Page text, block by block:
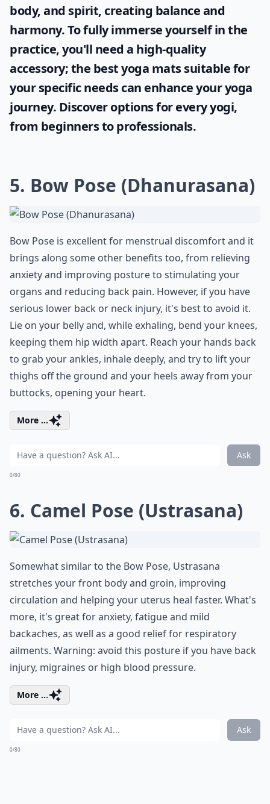
body, and spirit, creating balance and
harmony. To fully immerse yourself in the
practice, you'll need a high-quality
accessory; the best yoga matssuitable for
your specific needs can enhance your yoga
journey. Discover options for every yogi,
from beginners to professionals.
5. Bow Pose (Dhanurasana)
Bow Pose is excellent for menstrual discomfort and it
brings along some other benefits too, from relieving
anxiety and improving posture to stimulating your
organs and reducing back pain. However, if you have
serious lower back or neck injury, it's best to avoid it.
Lie on your belly and, while exhaling, bend your knees,
keeping them hip width apart. Reach your hands back
to grab your ankles, inhale deeply, and try to lift your
thighs off the ground and your heels away from your
buttocks, opening your heart.
More ...
Ask
0/80
6. Camel Pose (Ustrasana)
Somewhat similar to the Bow Pose, Ustrasana
stretches your front body and groin, improving
circulation and helping your uterus heal faster. What's
more, it's great for anxiety, fatigue and mild
backaches, as well as a good relief for respiratory
ailments. Warning: avoid this posture if you have back
injury, migraines or high blood pressure.
More ...
Ask
0/80